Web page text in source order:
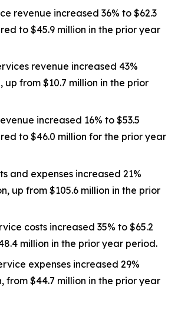
revenue increased 36% to $62.3
to $45.9 million in the prior year
revenue increased 43%
up from $10.7 million in the prior
increased 16% to $53.5
to $46.0 million for the prior year
and expenses increased 21%
up from $105.6 million in the prior
costs increased 35% to $65.2
million in the prior year period.
expenses increased 29%
from $44.7 million in the prior year